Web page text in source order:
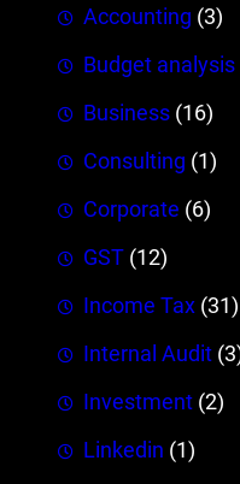
Accounting (3)
Budget analysis
Business (16)
Consulting (1)
Corporate (6)
GST (12)
Income Tax (31)
Internal Audit
Investment (2)
Linkedin (1)